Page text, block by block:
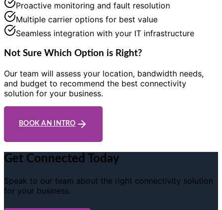
Proactive monitoring and fault resolution
Multiple carrier options for best value
Seamless integration with your IT infrastructure
Not Sure Which Option is Right?
Our team will assess your location, bandwidth needs,
and budget to recommend the best connectivity
solution for your business.
BOOK AN INTRO
Get Connected Today
Speak to our team about the right connectivity solution
for your business.